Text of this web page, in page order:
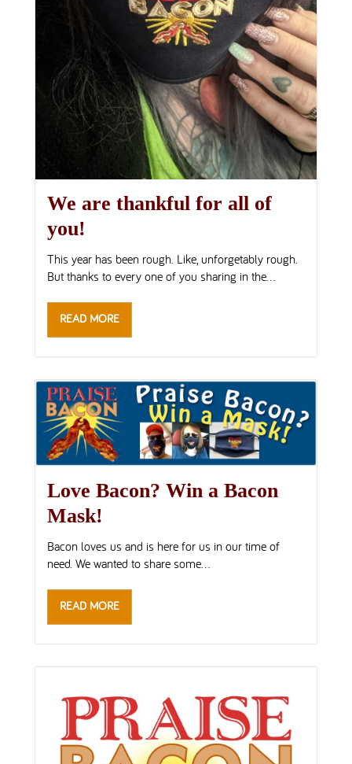
We are thankful for all of
you!
This year has been rough. Like, unforgetably rough.
But thanks to every one of you sharing in the...
READ MORE
Love Bacon? Win a Bacon
Mask!
Bacon loves us and is here for us in our time of
need. We wanted to share some...
READ MORE